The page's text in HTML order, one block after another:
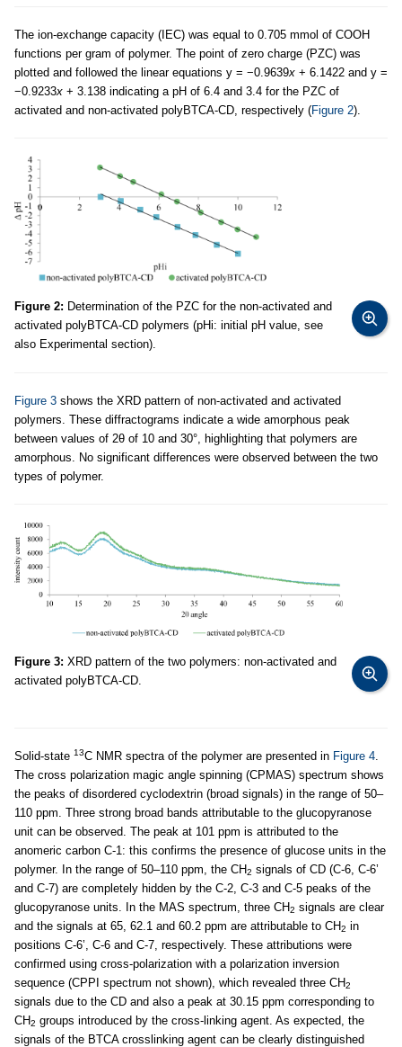
The ion-exchange capacity (IEC) was equal to 0.705 mmol of COOH
functions per gram of polymer. The point of zero charge (PZC) was
plotted and followed the linear equations y = −0.9639x + 6.1422 and y =
−0.9233x + 3.138 indicating a pH of 6.4 and 3.4 for the PZC of
activated and non-activated polyBTCA-CD, respectively (Figure 2).
Figure 2: Determination of the PZC for the non-activated and
activated polyBTCA-CD polymers (pHi: initial pH value, see
also Experimental section).
Figure 3 shows the XRD pattern of non-activated and activated
polymers. These diffractograms indicate a wide amorphous peak
between values of 2θ of 10 and 30°, highlighting that polymers are
amorphous. No significant differences were observed between the two
types of polymer.
Figure 3: XRD pattern of the two polymers: non-activated and
activated polyBTCA-CD.
Solid-state 13C NMR spectra of the polymer are presented in Figure 4
The cross polarization magic angle spinning (CPMAS) spectrum shows
the peaks of disordered cyclodextrin (broad signals) in the range of 50–
110 ppm. Three strong broad bands attributable to the glucopyranose
unit can be observed. The peak at 101 ppm is attributed to the
anomeric carbon C-1: this confirms the presence of glucose units in the
polymer. In the range of 50–110 ppm, the CH2 signals of CD (C-6, C-6’
and C-7) are completely hidden by the C-2, C-3 and C-5 peaks of the
glucopyranose units. In the MAS spectrum, three CH2 signals are clear
and the signals at 65, 62.1 and 60.2 ppm are attributable to CH2 in
positions C-6’, C-6 and C-7, respectively. These attributions were
confirmed using cross-polarization with a polarization inversion
sequence (CPPI spectrum not shown), which revealed three CH2
signals due to the CD and also a peak at 30.15 ppm corresponding to
CH2 groups introduced by the cross-linking agent. As expected, the
signals of the BTCA crosslinking agent can be clearly distinguished